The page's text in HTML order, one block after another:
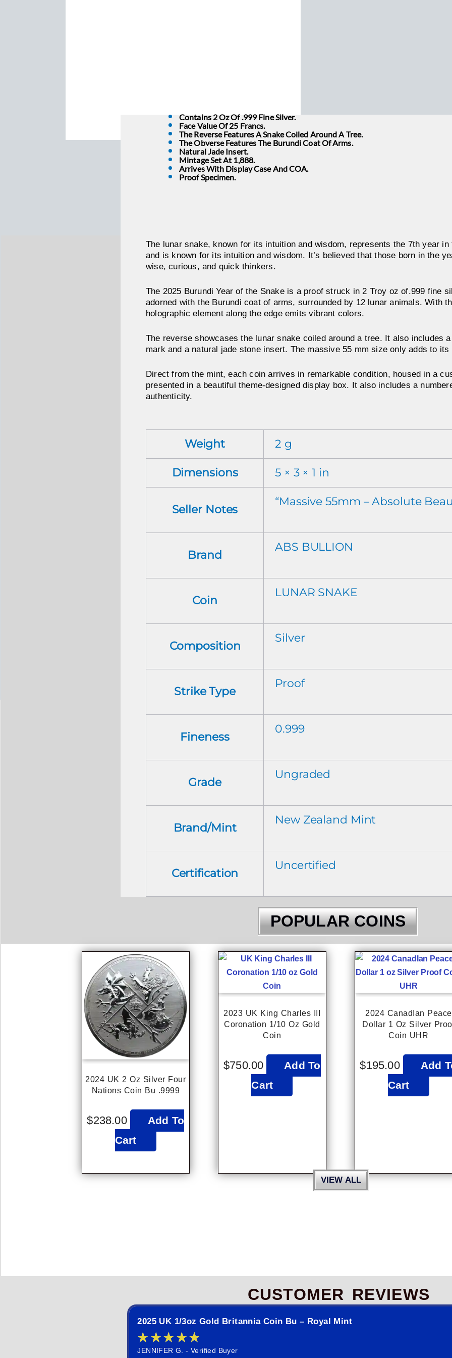
Contains 2 Oz Of .999 Fine Silver.
Face Value Of 25 Francs.
The Reverse Features A Snake Coiled Around A Tree.
The Obverse Features The Burundi Coat Of Arms.
Natural Jade Insert.
Mintage Set At 1,888.
Arrives With Display Case And COA.
Proof Specimen.
The lunar snake, known for its intuition and wisdom, represents the 7th year in
and is known for its intuition and wisdom. It’s believed that those born in the
wise, curious, and quick thinkers.
The 2025 Burundi Year of the Snake is a proof struck in 2 Troy oz of.999 fine
adorned with the Burundi coat of arms, surrounded by 12 lunar animals. With
holographic element along the edge emits vibrant colors.
The reverse showcases the lunar snake coiled around a tree. It also includes
mark and a natural jade stone insert. The massive 55 mm size only adds to its
Direct from the mint, each coin arrives in remarkable condition, housed in a
presented in a beautiful theme-designed display box. It also includes a
authenticity.
Weight 2 g
Dimensions 5 × 3 × 1 in
Seller Notes
“Massive 55mm – Absolute
Brand
ABS BULLION
Coin
LUNAR SNAKE
Composition
Silver
Strike Type
Proof
Fineness
0.999
Grade
Ungraded
Brand/Mint
New Zealand Mint
Certification
Uncertified
POPULAR COINS
2024 UK 2 Oz Silver Four
Nations Coin Bu .9999
$238.00
Add To
Cart
2023 UK King Charles III
Coronation 1/10 Oz Gold
Coin
$750.00
Add To
Cart
2024 CanadIan Peace
Dollar 1 Oz Silver
Coin UHR
$195.00
Add
Cart
VIEW ALL
CUSTOMER REVIEWS
2025 UK 1/3oz Gold Britannia Coin Bu – Royal Mint
★★★★★
JENNIFER G. - Verified Buyer